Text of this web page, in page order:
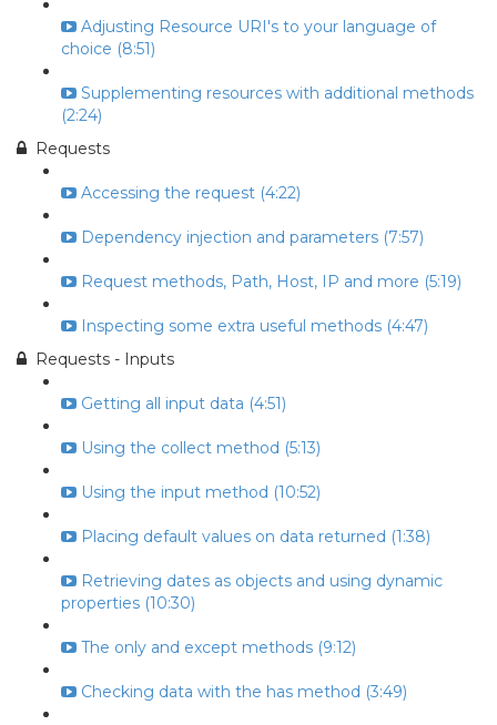
Adjusting Resource URI's to your language of
choice (8:51)
Supplementing resources with additional methods
(2:24)
Requests
Accessing the request (4:22)
Dependency injection and parameters (7:57)
Request methods, Path, Host, IP and more (5:19)
Inspecting some extra useful methods (4:47)
Requests - Inputs
Getting all input data (4:51)
Using the collect method (5:13)
Using the input method (10:52)
Placing default values on data returned (1:38)
Retrieving dates as objects and using dynamic
properties (10:30)
The only and except methods (9:12)
Checking data with the has method (3:49)